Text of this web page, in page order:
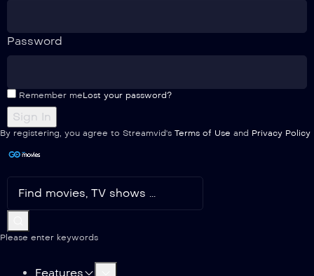
Password
Remember meLost your password?
By registering, you agree to Streamvid's Terms of Use and Privacy Policy
Please enter keywords
Features